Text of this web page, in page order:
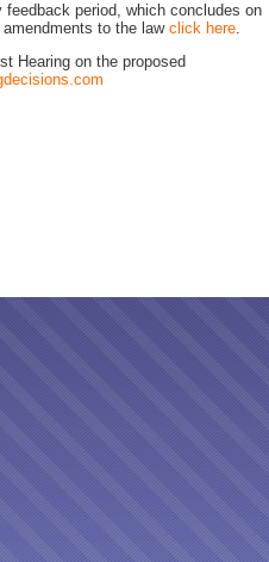
period, which concludes on
to the law click here.
Hearing on the proposed